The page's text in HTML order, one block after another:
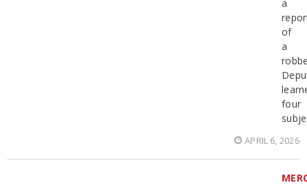
a
of
a
four
APRIL 6, 2026